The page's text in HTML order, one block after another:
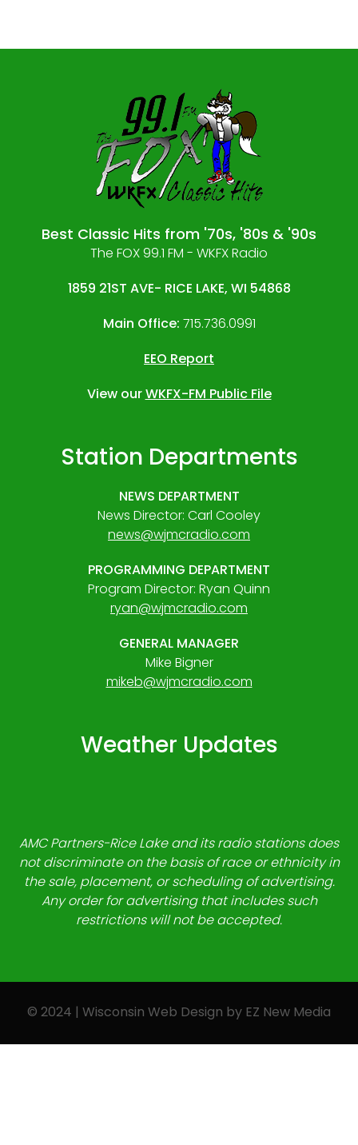
Best Classic Hits from '70s, '80s & '90s
The FOX 99.1 FM - WKFX Radio
1859 21ST AVE- RICE LAKE, WI 54868
Main Office: 715.736.0991
EEO Report
View ourWKFX-FM Public File
Station Departments
NEWS DEPARTMENT
News Director: Carl Cooley
news@wjmcradio.com
PROGRAMMING DEPARTMENT
Program Director: Ryan Quinn
ryan@wjmcradio.com
GENERAL MANAGER
Mike Bigner
mikeb@wjmcradio.com
Weather Updates
AMC Partners-Rice Lake and its radio stations does
not discriminate on the basis of race or ethnicity in
the sale, placement, or scheduling of advertising.
Any order for advertising that includes such
restrictions will not be accepted.
© 2024 | Wisconsin Web Design by EZ New Media